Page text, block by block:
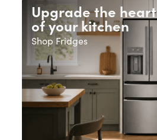
Upgrade the heart
of your kitchen
Shop Fridges